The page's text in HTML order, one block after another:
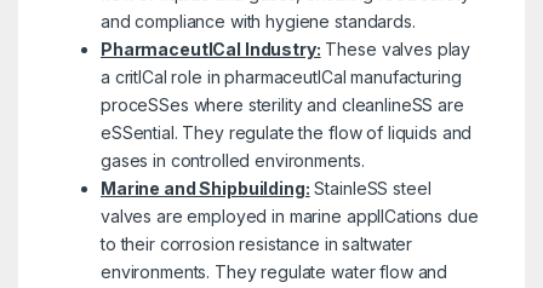
and compliance with hygiene standards.
PharmaceutICal Industry: These valves play
a critICal role in pharmaceutICal manufacturing
proceSSes where sterility and cleanlineSS are
eSSential. They regulate the flow of liquids and
gases in controlled environments.
Marine and Shipbuilding: StainleSS steel
valves are employed in marine applICations due
to their corrosion resistance in saltwater
environments. They regulate water flow and